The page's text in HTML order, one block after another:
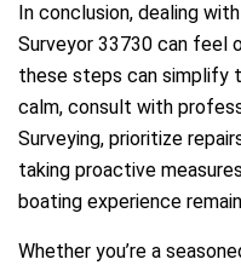
In conclusion, dealing
Surveyor 33730 can feel
these steps can simplify
calm, consult with
Surveying, prioritize
taking proactive
boating experience
Whether you’re a